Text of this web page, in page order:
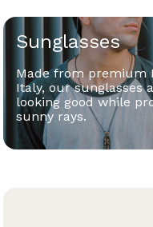
Sunglasses
Made from premium
Italy, our sunglasses
looking good while
sunny rays.